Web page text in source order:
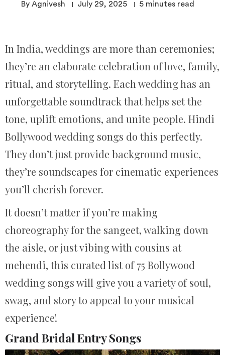
By Agnivesh July 29, 2025 5 minutes read
In India, weddings are more than ceremonies;
they’re an elaborate celebration of love, family,
ritual, and storytelling. Each wedding has an
unforgettable soundtrack that helps set the
tone, uplift emotions, and unite people. Hindi
Bollywood wedding songs do this perfectly.
They don’t just provide background music,
they’re soundscapes for cinematic experiences
you’ll cherish forever.
It doesn’t matter if you’re making
choreography for the sangeet, walking down
the aisle, or just vibing with cousins at
mehendi, this curated list of 75 Bollywood
wedding songs will give you a variety of soul,
swag, and story to appeal to your musical
experience!
Grand Bridal Entry Songs